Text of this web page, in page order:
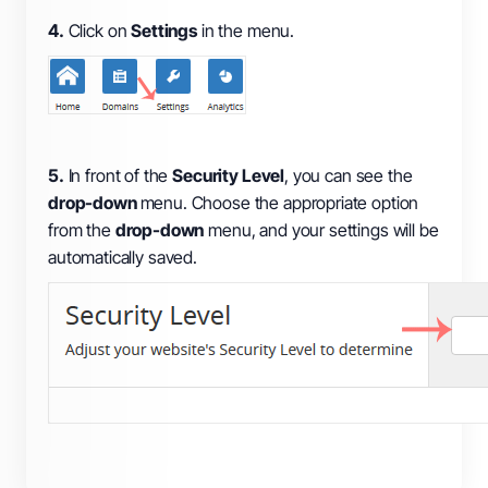
4. Click onSettingsin the menu.
5. In front of theSecurity Level, you can see the
drop-downmenu. Choose the appropriate option
from the drop-down menu, and your settings will be
automatically saved.